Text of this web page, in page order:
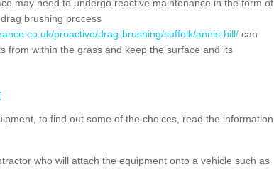
may need to undergo reactive maintenance in the form of
brushing process
proactive/drag-brushing/suffolk/annis-hill/ can
from within the grass and keep the surface and its
to find out some of the choices, read the information
who will attach the equipment onto a vehicle such as